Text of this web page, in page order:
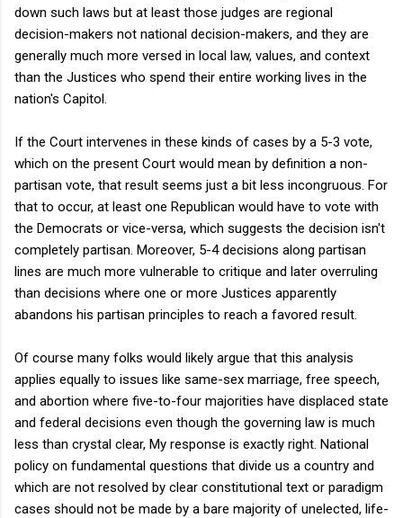
down such laws but at least those judges are regional
decision-makers not national decision-makers, and they are
generally much more versed in local law, values, and context
than the Justices who spend their entire working lives in the
nation's Capitol.
If the Court intervenes in these kinds of cases by a 5-3 vote,
which on the present Court would mean by definition a non-
partisan vote, that result seems just a bit less incongruous. For
that to occur, at least one Republican would have to vote with
the Democrats or vice-versa, which suggests the decision isn't
completely partisan. Moreover, 5-4 decisions along partisan
lines are much more vulnerable to critique and later overruling
than decisions where one or more Justices apparently
abandons his partisan principles to reach a favored result.
Of course many folks would likely argue that this analysis
applies equally to issues like same-sex marriage, free speech,
and abortion where five-to-four majorities have displaced state
and federal decisions even though the governing law is much
less than crystal clear, My response is exactly right. National
policy on fundamental questions that divide us a country and
which are not resolved by clear constitutional text or paradigm
cases should not be made by a bare majority of unelected, life-